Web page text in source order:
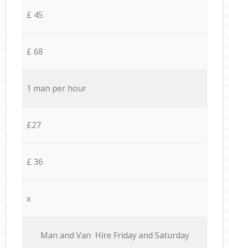
£ 45
£ 68
1 man per hour
£27
£ 36
x
Мan аnd Van Hire Friday and Saturday